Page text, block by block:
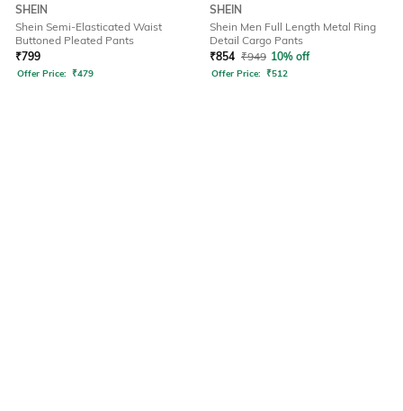
SHEIN
Shein Semi-Elasticated Waist
Buttoned Pleated Pants
₹799
Offer Price: ₹479
SHEIN
Shein Men Full Length Metal Ring
Detail Cargo Pants
₹854 ₹949 10% off
Offer Price: ₹512